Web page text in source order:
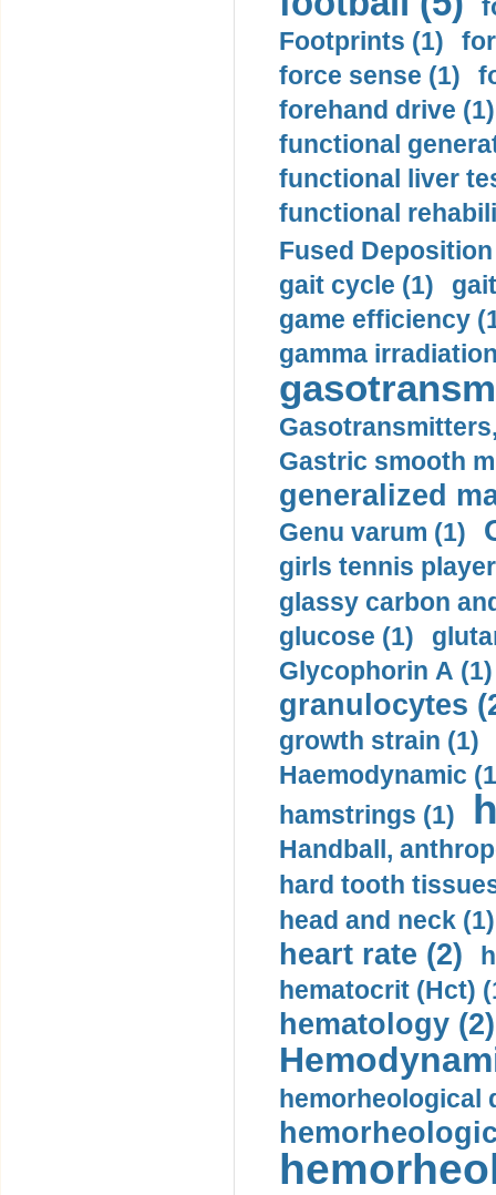
Footprints (1)
force sense (1)
forehand drive (1)
functional
functional liver
functional
Fused
gait cycle (1)
game efficiency
gamma
Gastric smooth
generalized
Genu varum (1)
girls tennis
glassy carbon
glucose (1)
Glycophorin A (1)
granulocytes
growth strain (1)
Haemodynamic
hamstrings (1)
Handball,
hard tooth
head and neck (1)
heart rate (2)
hematocrit (Нсt)
hematology (2)
hemorheological